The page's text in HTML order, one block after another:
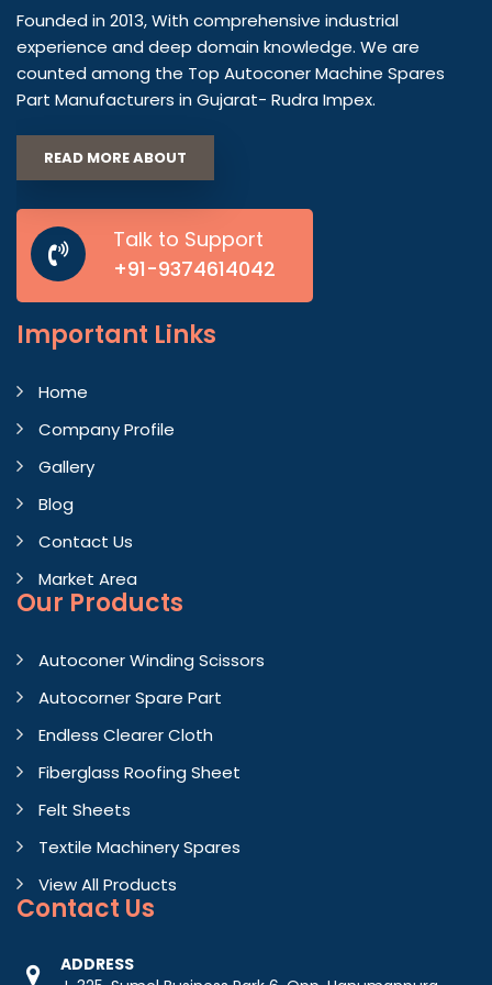
Founded in 2013, With comprehensive industrial
experience and deep domain knowledge. We are
counted among the Top Autoconer Machine Spares
Part Manufacturers in Gujarat- Rudra Impex.
READ MORE ABOUT
Talk to Support
+91-9374614042
Important Links
Home
Company Profile
Gallery
Blog
Contact Us
Market Area
Our Products
Autoconer Winding Scissors
Autocorner Spare Part
Endless Clearer Cloth
Fiberglass Roofing Sheet
Felt Sheets
Textile Machinery Spares
View All Products
Contact Us
ADDRESS